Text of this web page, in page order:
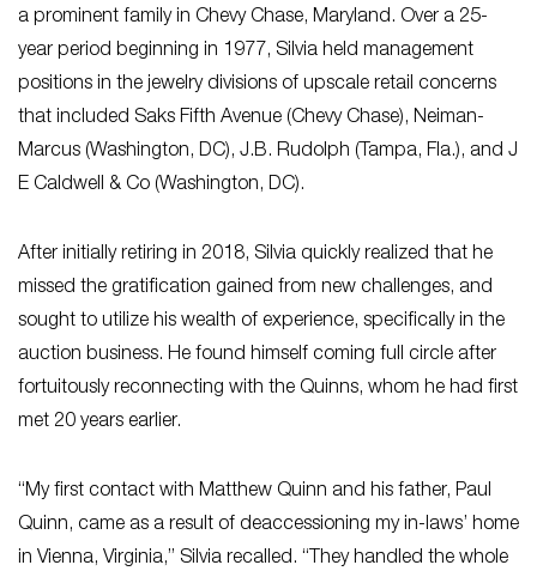
a prominent family in Chevy Chase, Maryland. Over a 25-
year period beginning in 1977, Silvia held management
positions in the jewelry divisions of upscale retail concerns
that included Saks Fifth Avenue (Chevy Chase), Neiman-
Marcus (Washington, DC), J.B. Rudolph (Tampa, Fla.), and J
E Caldwell & Co (Washington, DC).
After initially retiring in 2018, Silvia quickly realized that he
missed the gratification gained from new challenges, and
sought to utilize his wealth of experience, specifically in the
auction business. He found himself coming full circle after
fortuitously reconnecting with the Quinns, whom he had first
met 20 years earlier.
“My first contact with Matthew Quinn and his father, Paul
Quinn, came as a result of deaccessioning my in-laws’ home
in Vienna, Virginia,” Silvia recalled. “They handled the whole